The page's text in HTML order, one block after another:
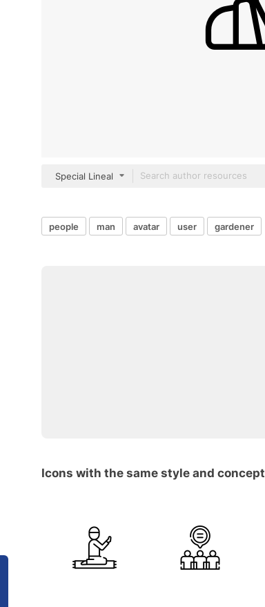
Special Lineal
people man avatar user gardener
Icons with the same style and concept